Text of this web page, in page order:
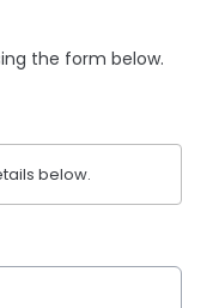
the form below.
below.